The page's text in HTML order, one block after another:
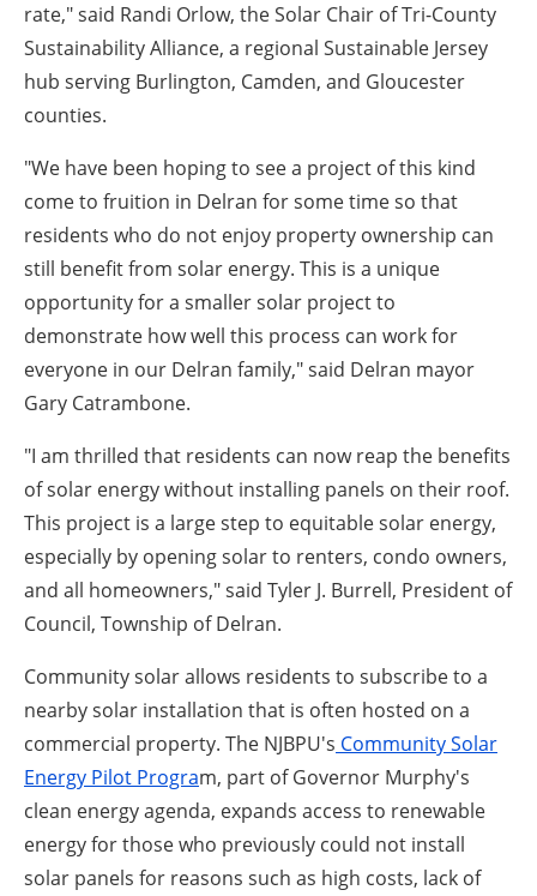
rate," said Randi Orlow, the Solar Chair of Tri-County
Sustainability Alliance, a regional Sustainable Jersey
hub serving Burlington, Camden, and Gloucester
counties.
"We have been hoping to see a project of this kind
come to fruition in Delran for some time so that
residents who do not enjoy property ownership can
still benefit from solar energy. This is a unique
opportunity for a smaller solar project to
demonstrate how well this process can work for
everyone in our Delran family," said Delran mayor
Gary Catrambone.
"I am thrilled that residents can now reap the benefits
of solar energy without installing panels on their roof.
This project is a large step to equitable solar energy,
especially by opening solar to renters, condo owners,
and all homeowners," said Tyler J. Burrell, President of
Council, Township of Delran.
Community solar allows residents to subscribe to a
nearby solar installation that is often hosted on a
commercial property. The NJBPU's Community Solar
Energy Pilot Program, part of Governor Murphy's
clean energy agenda, expands access to renewable
energy for those who previously could not install
solar panels for reasons such as high costs, lack of